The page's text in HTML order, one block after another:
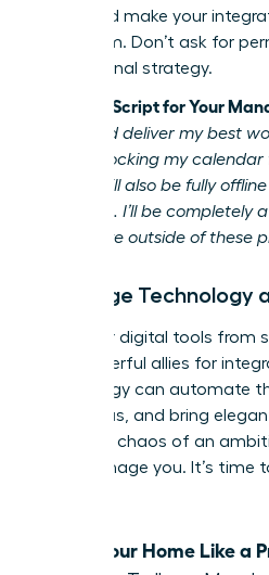
ones, and make your
your team. Don’t ask for
professional strategy.
Example Script for Your
focus and deliver my best
will be blocking my
work. I will also be fully
recharge. I’ll be completely
responsive outside of these
Leverage Technology
Turn your digital tools from
into powerful allies for
technology can automate
your focus, and bring
beautiful chaos of an
tech manage you. It’s time
Run Your Home Like a